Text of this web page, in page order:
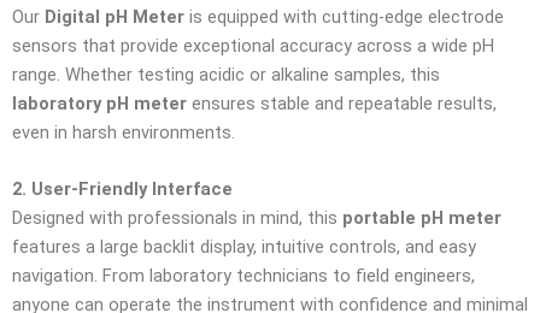
Our Digital pH Meter is equipped with cutting-edge electrode
sensors that provide exceptional accuracy across a wide pH
range. Whether testing acidic or alkaline samples, this
laboratory pH meter ensures stable and repeatable results,
even in harsh environments.
2. User-Friendly Interface
Designed with professionals in mind, this portable pH meter
features a large backlit display, intuitive controls, and easy
navigation. From laboratory technicians to field engineers,
anyone can operate the instrument with confidence and minimal